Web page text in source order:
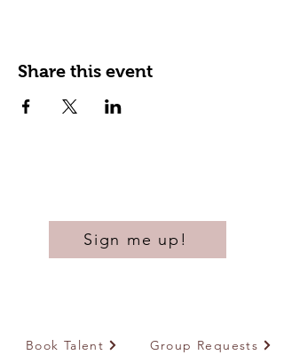
Share this event
Sign me up!
Book Talent Group Requests